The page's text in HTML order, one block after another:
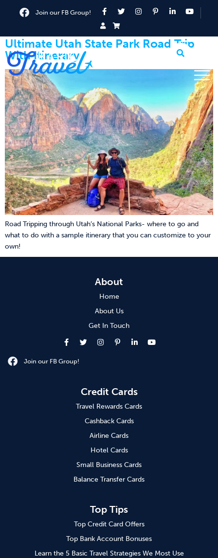
Join our FB Group!
Ultimate Utah State Park Road Trip
With Itinerary
Road Tripping through Utah’s National Parks- where to go and
what to do with a sample itinerary that you can customize to your
own!
About
Home
About Us
Get In Touch
Join our FB Group!
Credit Cards
Travel Rewards Cards
Cashback Cards
Airline Cards
Hotel Cards
Small Business Cards
Balance Transfer Cards
Top Tips
Top Credit Card Offers
Top Bank Account Bonuses
Learn the 5 Basic Travel Strategies We Most Use